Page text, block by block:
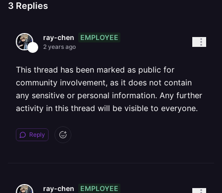
3 Replies
ray-chen EMPLOYEE
2 years ago
This thread has been marked as public for
community involvement, as it does not contain
any sensitive or personal information. Any further
activity in this thread will be visible to everyone.
Reply
ray-chen EMPLOYEE